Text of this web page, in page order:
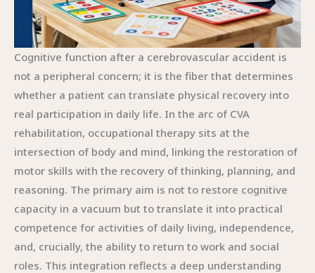
Cognitive function after a cerebrovascular accident is
not a peripheral concern; it is the fiber that determines
whether a patient can translate physical recovery into
real participation in daily life. In the arc of CVA
rehabilitation, occupational therapy sits at the
intersection of body and mind, linking the restoration of
motor skills with the recovery of thinking, planning, and
reasoning. The primary aim is not to restore cognitive
capacity in a vacuum but to translate it into practical
competence for activities of daily living, independence,
and, crucially, the ability to return to work and social
roles. This integration reflects a deep understanding